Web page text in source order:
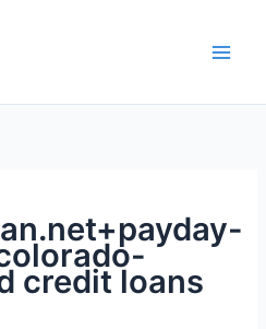
credit loans